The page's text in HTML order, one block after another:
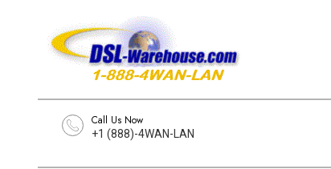
Call Us Now
+1 (888)-4WAN-LAN